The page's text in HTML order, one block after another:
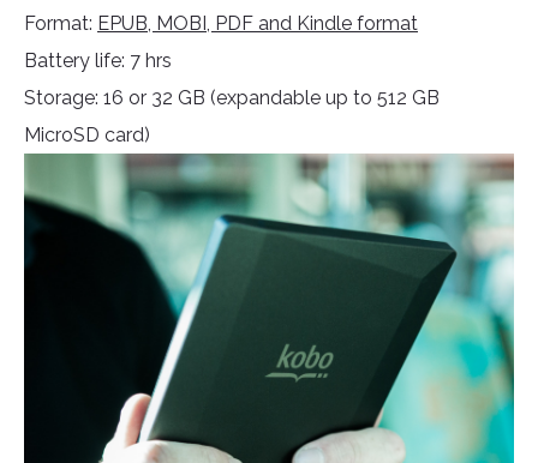
Format: EPUB, MOBI, PDF and Kindle format
Battery life: 7 hrs
Storage: 16 or 32 GB (expandable up to 512 GB
MicroSD card)